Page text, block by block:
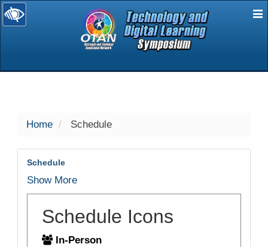
selected
Home Schedule
Schedule
Show More
Schedule Icons
In-Person